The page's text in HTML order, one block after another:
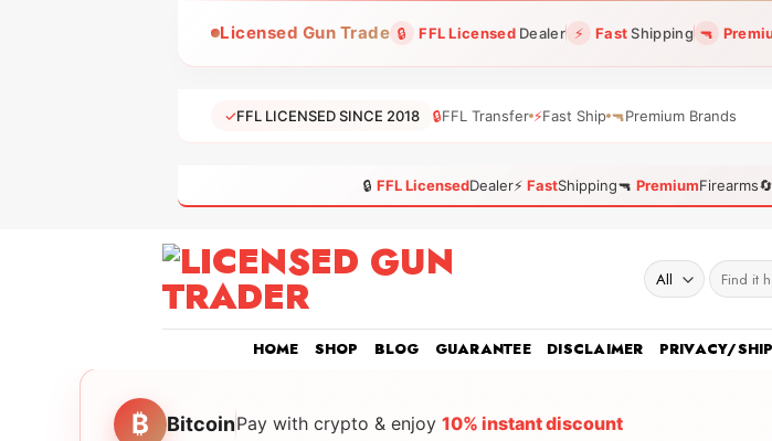
Licensed Gun Trade 🔒 FFL LicensedDealer ⚡ FastShipping 🔫
✓FFL LICENSED SINCE 2018 🔒FFL Transfer ⚡Fast Ship 🔫Premium Brands
🔒 FFL LicensedDealer⚡ FastShipping🔫 PremiumFirearms🔄
Search
for:
HOME SHOP BLOG GUARANTEE DISCLAIMER PRIVACY/
₿ BitcoinPay with crypto & enjoy 10% instant discount